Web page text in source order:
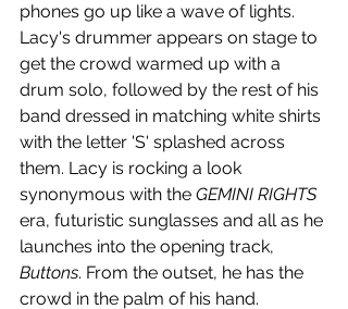
phones go up like a wave of lights.
Lacy's drummer appears on stage to
get the crowd warmed up with a
drum solo, followed by the rest of his
band dressed in matching white shirts
with the letter 'S' splashed across
them. Lacy is rocking a look
synonymous with the GEMINI RIGHTS
era, futuristic sunglasses and all as he
launches into the opening track,
Buttons. From the outset, he has the
crowd in the palm of his hand.